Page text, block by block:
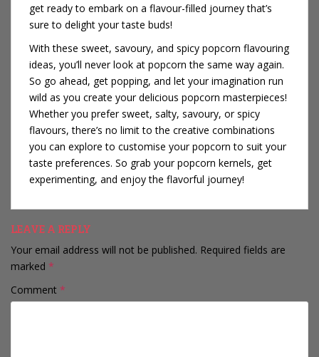
get ready to embark on a flavour-filled journey that’s
sure to delight your taste buds!
With these sweet, savoury, and spicy popcorn flavouring
ideas, you’ll never look at popcorn the same way again.
So go ahead, get popping, and let your imagination run
wild as you create your delicious popcorn masterpieces!
Whether you prefer sweet, salty, savoury, or spicy
flavours, there’s no limit to the creative combinations
you can explore to customise your popcorn to suit your
taste preferences. So grab your popcorn kernels, get
experimenting, and enjoy the flavorful journey!
LEAVE A REPLY
Your email address will not be published. Required fields are
marked *
Comment *